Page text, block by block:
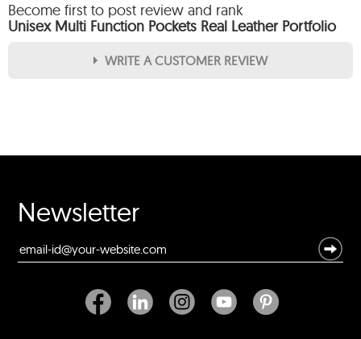
Become first to post review and rank
Unisex Multi Function Pockets Real Leather Portfolio
WRITE A CUSTOMER REVIEW
Your Name *
Durability?
Excellent As Expected
Your Review
Newsletter